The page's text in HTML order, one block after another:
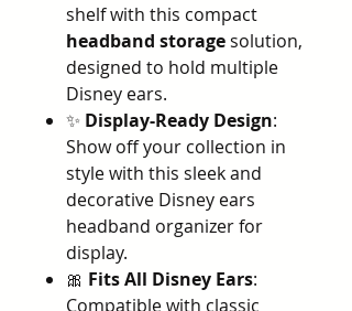
shelf with this compact
headband storagesolution,
designed to hold multiple
Disney ears.
✨ Display-Ready Design:
Show off your collection in
style with this sleek and
decorative Disney ears
headband organizer for
display.
🎀 Fits All Disney Ears:
Compatible with classic